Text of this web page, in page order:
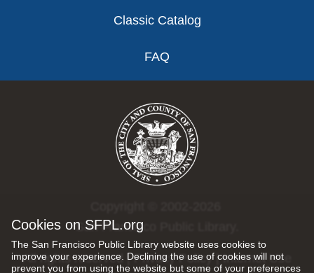
Cookies on SFPL.org
The San Francisco Public Library website uses cookies to
improve your experience. Declining the use of cookies will not
prevent you from using the website but some of your preferences
Classic Catalog
FAQ
San Francisco Public Library.
All rights reserved |Privacy Policy|Internet Use